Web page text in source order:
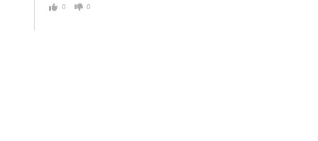
0 0